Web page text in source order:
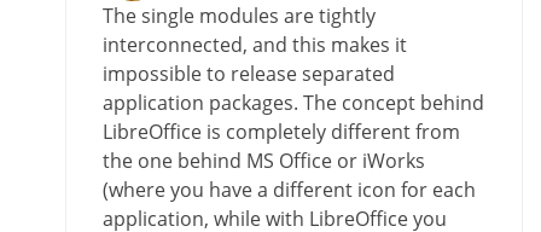
The single modules are tightly
interconnected, and this makes it
impossible to release separated
application packages. The concept behind
LibreOffice is completely different from
the one behind MS Office or iWorks
(where you have a different icon for each
application, while with LibreOffice you